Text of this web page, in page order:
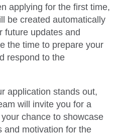
applying for the first time,
be created automatically
future updates and
the time to prepare your
respond to the
application stands out,
will invite you for a
chance to showcase
and motivation for the